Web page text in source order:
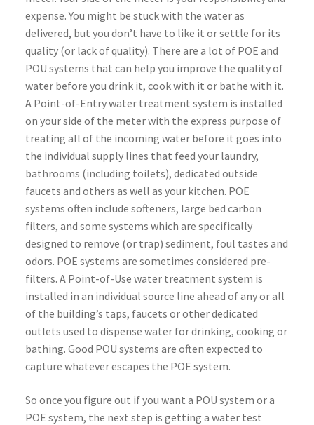
expense. You might be stuck with the water as
delivered, but you don’t have to like it or settle for its
quality (or lack of quality). There are a lot of POE and
POU systems that can help you improve the quality of
water before you drink it, cook with it or bathe with it.
A Point-of-Entry water treatment system is installed
on your side of the meter with the express purpose of
treating all of the incoming water before it goes into
the individual supply lines that feed your laundry,
bathrooms (including toilets), dedicated outside
faucets and others as well as your kitchen. POE
systems often include softeners, large bed carbon
filters, and some systems which are specifically
designed to remove (or trap) sediment, foul tastes and
odors. POE systems are sometimes considered pre-
filters. A Point-of-Use water treatment system is
installed in an individual source line ahead of any or all
of the building’s taps, faucets or other dedicated
outlets used to dispense water for drinking, cooking or
bathing. Good POU systems are often expected to
capture whatever escapes the POE system.
So once you figure out if you want a POU system or a
POE system, the next step is getting a water test